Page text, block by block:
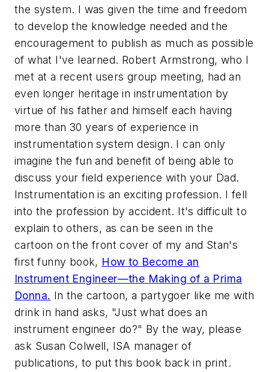
the system. I was given the time and freedom
to develop the knowledge needed and the
encouragement to publish as much as possible
of what I've learned. Robert Armstrong, who I
met at a recent users group meeting, had an
even longer heritage in instrumentation by
virtue of his father and himself each having
more than 30 years of experience in
instrumentation system design. I can only
imagine the fun and benefit of being able to
discuss your field experience with your Dad.
Instrumentation is an exciting profession. I fell
into the profession by accident. It's difficult to
explain to others, as can be seen in the
cartoon on the front cover of my and Stan's
first funny book, How to Become an
Instrument Engineer—the Making of a Prima
Donna. In the cartoon, a partygoer like me with
drink in hand asks, "Just what does an
instrument engineer do?" By the way, please
ask Susan Colwell, ISA manager of
publications, to put this book back in print.